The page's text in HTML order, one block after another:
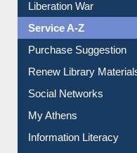
Liberation War
Service A-Z
Purchase Suggestion
Renew Library
Social Networks
My Athens
Information Literacy